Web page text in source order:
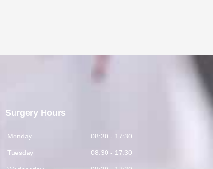
Surgery Hours
Monday 08:30 - 17:30
Tuesday 08:30 - 17:30